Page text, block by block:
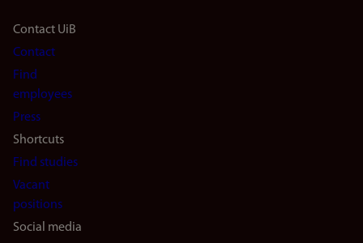
Footer
navigation
(en)
Contact UiB
Contact
Find
employees
Press
Shortcuts
Find studies
Vacant
positions
Social media